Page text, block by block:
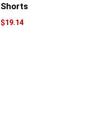
Shorts
$19.14